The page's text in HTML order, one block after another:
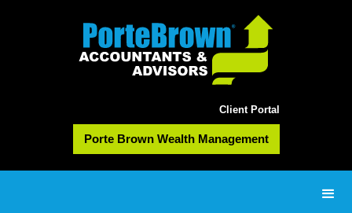
Client Portal
Porte Brown Wealth Management